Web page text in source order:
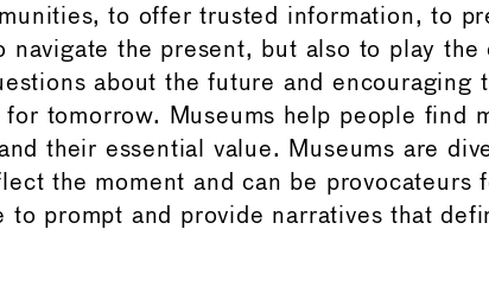
to offer trusted information, to
navigate the present, but also to play the
about the future and encouraging
tomorrow. Museums help people find
their essential value. Museums are
the moment and can be provocateurs
to prompt and provide narratives that